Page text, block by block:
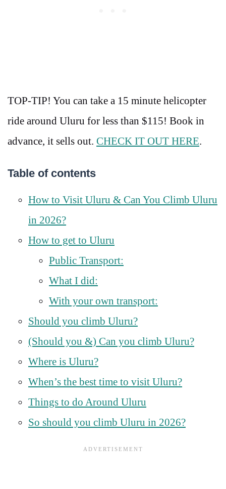
TOP-TIP! You can take a 15 minute helicopter
ride around Uluru for less than $115! Book in
advance, it sells out. CHECK IT OUT HERE.
Table of contents
How to Visit Uluru & Can You Climb Uluru
in 2026?
How to get to Uluru
Public Transport:
What I did:
With your own transport:
Should you climb Uluru?
(Should you &) Can you climb Uluru?
Where is Uluru?
When’s the best time to visit Uluru?
Things to do Around Uluru
So should you climb Uluru in 2026?